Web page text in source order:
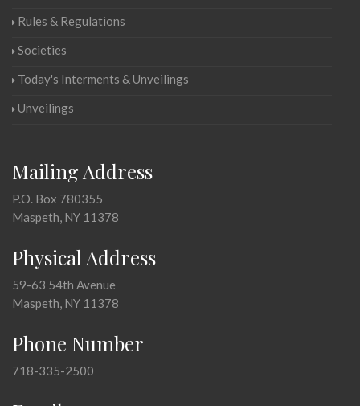
Rules & Regulations
Societies
Today's Interments & Unveilings
Unveilings
Mailing Address
P.O. Box 780355
Maspeth, NY 11378
Physical Address
59-63 54th Avenue
Maspeth, NY 11378
Phone Number
718-335-2500